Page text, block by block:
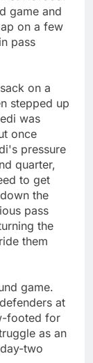
game and
on a few
pass
on a
stepped up
was
once
pressure
quarter,
to get
the
pass
the
them
game.
at
footed for
as an
two